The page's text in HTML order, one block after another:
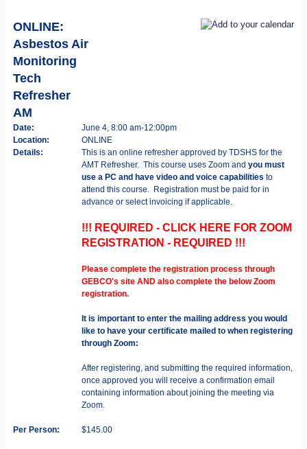
ONLINE:
Asbestos Air
Monitoring
Tech
Refresher
AM
Date:
June 4, 8:00 am-12:00pm
Location:
ONLINE
Details:
This is an online refresher approved by TDSHS for the
AMT Refresher. This course uses Zoom and you must
use a PC and have video and voice capabilities to
attend this course. Registration must be paid for in
advance or select invoicing if applicable.
!!! REQUIRED - CLICK HERE FOR ZOOM
REGISTRATION - REQUIRED !!!
Please complete the registration process through
GEBCO's site AND also complete the below Zoom
registration.
It is important to enter the mailing address you would
like to have your certificate mailed to when registering
through Zoom:
After registering, and submitting the required information,
once approved you will receive a confirmation email
containing information about joining the meeting via
Zoom.
Per Person: $145.00